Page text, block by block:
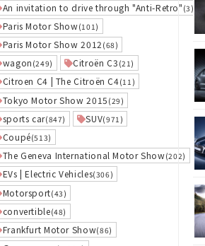
An invitation to drive through "Anti-Retro" (3)
Paris Motor Show(101)
Paris Motor Show 2012 (68)
wagon (249) Citroën C3 (21)
Citroen C4 | The Citroën C4(11)
Tokyo Motor Show 2015 (29)
sports car(847) SUV(971)
Coupé(513)
The Geneva International Motor Show(202)
EVs | Electric Vehicles(306)
Motorsport(43)
convertible(48)
Frankfurt Motor Show(86)